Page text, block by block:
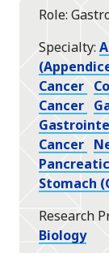
Role
Specialty
Cancer
Cancer
Cancer
Stomach
Research
Biology